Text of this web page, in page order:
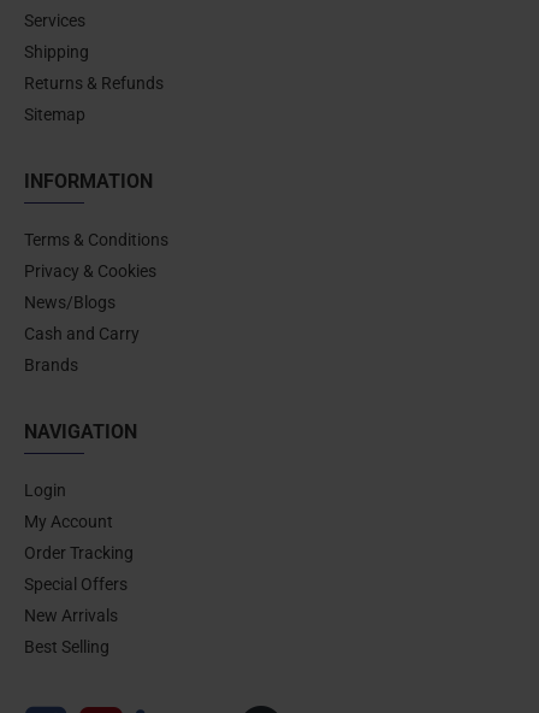
Services
Shipping
Returns & Refunds
Sitemap
INFORMATION
Terms & Conditions
Privacy & Cookies
News/Blogs
Cash and Carry
Brands
NAVIGATION
Login
My Account
Order Tracking
Special Offers
New Arrivals
Best Selling